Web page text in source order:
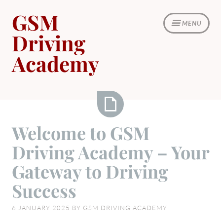
content
MENU
GSM
Driving
Academy
to
GSM
Driving
Academy
Gateway
Welcome to GSM
Driving Academy – Your
Gateway to Driving
Success
6 JANUARY 2025 BY GSM DRIVING ACADEMY